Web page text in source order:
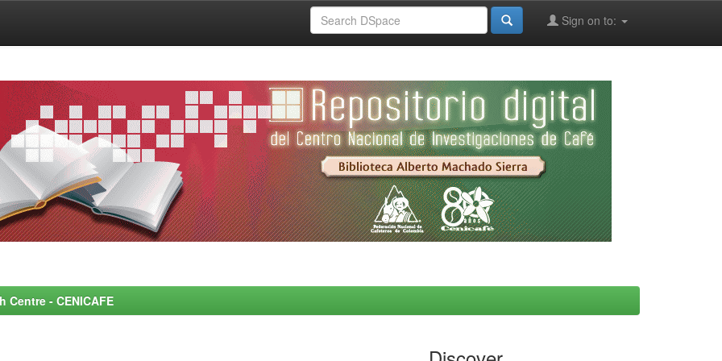
Sign on to:
- CENICAFE